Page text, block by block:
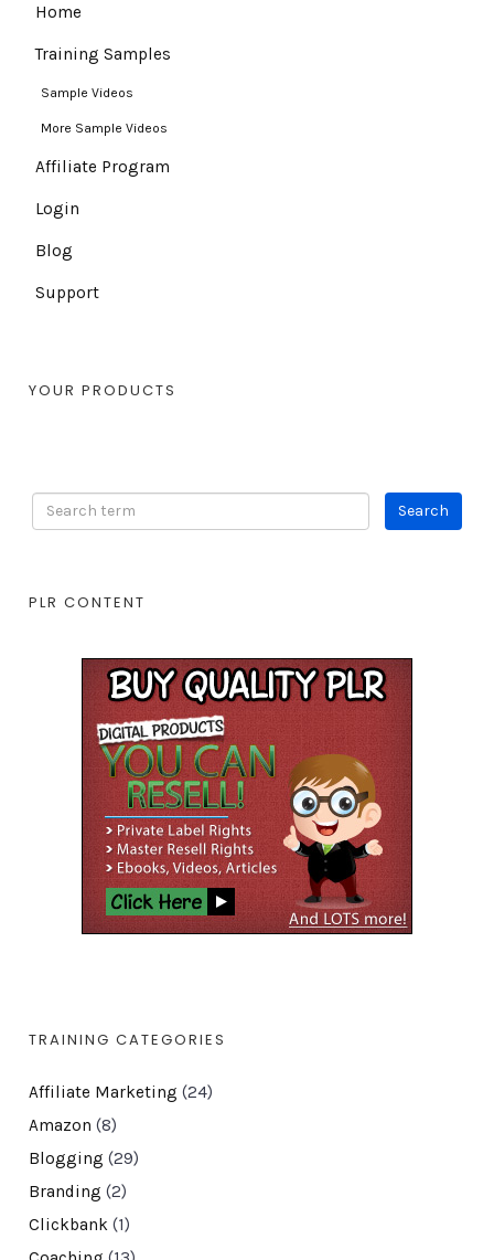
Home
Training Samples
Sample Videos
More Sample Videos
Affiliate Program
Login
Blog
Support
YOUR PRODUCTS
PLR CONTENT
TRAINING CATEGORIES
Affiliate Marketing (24)
Amazon (8)
Blogging (29)
Branding (2)
Clickbank(1)